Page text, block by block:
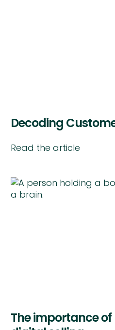
Decoding
Read the article
The importance